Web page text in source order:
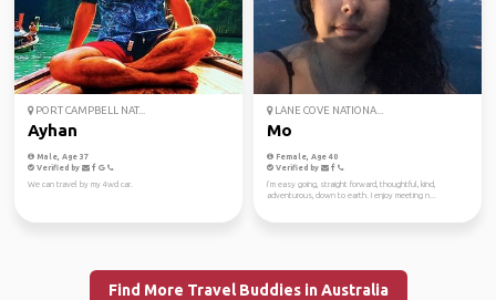
PORT CAMPBELL NAT...
Ayhan
Male, Age 37
Verified by
We can travel by my 4wd car.
LANE COVE NATIONA...
Mo
Female, Age 40
Verified by
I’m easy going, straight forward, thoughtful, kind,
adventurous, down to earth. I enjoy meeting n...
Find More Travel Buddies in Australia